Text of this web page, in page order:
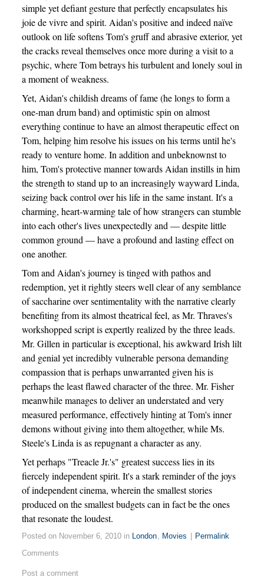
simple yet defiant gesture that perfectly encapsulates his
joie de vivre and spirit. Aidan's positive and indeed naïve
outlook on life softens Tom's gruff and abrasive exterior, yet
the cracks reveal themselves once more during a visit to a
psychic, where Tom betrays his turbulent and lonely soul in
a moment of weakness.
Yet, Aidan's childish dreams of fame (he longs to form a
one-man drum band) and optimistic spin on almost
everything continue to have an almost therapeutic effect on
Tom, helping him resolve his issues on his terms until he's
ready to venture home. In addition and unbeknownst to
him, Tom's protective manner towards Aidan instills in him
the strength to stand up to an increasingly wayward Linda,
seizing back control over his life in the same instant. It's a
charming, heart-warming tale of how strangers can stumble
into each other's lives unexpectedly and — despite little
common ground — have a profound and lasting effect on
one another.
Tom and Aidan's journey is tinged with pathos and
redemption, yet it rightly steers well clear of any semblance
of saccharine over sentimentality with the narrative clearly
benefiting from its almost theatrical feel, as Mr. Thraves's
workshopped script is expertly realized by the three leads.
Mr. Gillen in particular is exceptional, his awkward Irish lilt
and genial yet incredibly vulnerable persona demanding
compassion that is perhaps unwarranted given his is
perhaps the least flawed character of the three. Mr. Fisher
meanwhile manages to deliver an understated and very
measured performance, effectively hinting at Tom's inner
demons without giving into them altogether, while Ms.
Steele's Linda is as repugnant a character as any.
Yet perhaps "Treacle Jr.'s" greatest success lies in its
fiercely independent spirit. It's a stark reminder of the joys
of independent cinema, wherein the smallest stories
produced on the smallest budgets can in fact be the ones
that resonate the loudest.
Posted on November 6, 2010 in London, Movies
Permalink
Comments
Post a comment